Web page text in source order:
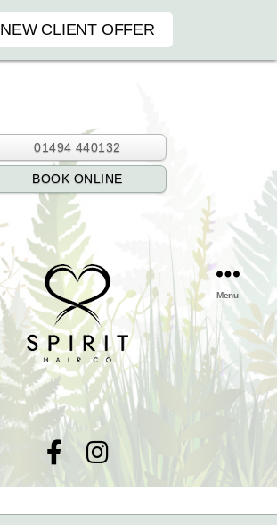
NEW CLIENT OFFER
01494 440132
BOOK ONLINE
Menu